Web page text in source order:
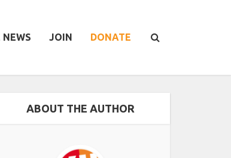
NEWS JOIN DONATE
ABOUT THE AUTHOR